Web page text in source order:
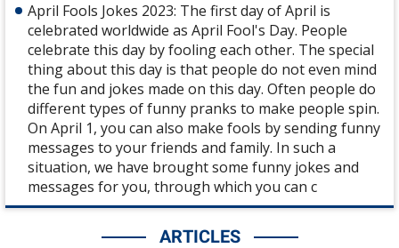
April Fools Jokes 2023: The first day of April is
celebrated worldwide as April Fool's Day. People
celebrate this day by fooling each other. The special
thing about this day is that people do not even mind
the fun and jokes made on this day. Often people do
different types of funny pranks to make people spin.
On April 1, you can also make fools by sending funny
messages to your friends and family. In such a
situation, we have brought some funny jokes and
messages for you, through which you can c
ARTICLES